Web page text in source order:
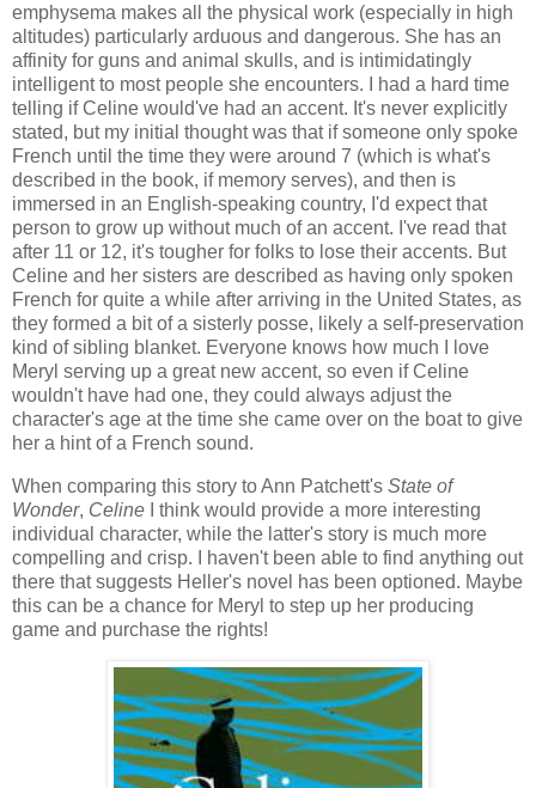
emphysema makes all the physical work (especially in high
altitudes) particularly arduous and dangerous. She has an
affinity for guns and animal skulls, and is intimidatingly
intelligent to most people she encounters. I had a hard time
telling if Celine would've had an accent. It's never explicitly
stated, but my initial thought was that if someone only spoke
French until the time they were around 7 (which is what's
described in the book, if memory serves), and then is
immersed in an English-speaking country, I'd expect that
person to grow up without much of an accent. I've read that
after 11 or 12, it's tougher for folks to lose their accents. But
Celine and her sisters are described as having only spoken
French for quite a while after arriving in the United States, as
they formed a bit of a sisterly posse, likely a self-preservation
kind of sibling blanket. Everyone knows how much I love
Meryl serving up a great new accent, so even if Celine
wouldn't have had one, they could always adjust the
character's age at the time she came over on the boat to give
her a hint of a French sound.
When comparing this story to Ann Patchett's State of
Wonder, Celine
I think would provide a more interesting
individual character, while the latter's story is much more
compelling and crisp. I haven't been able to find anything out
there that suggests Heller's novel has been optioned. Maybe
this can be a chance for Meryl to step up her producing
game and purchase the rights!